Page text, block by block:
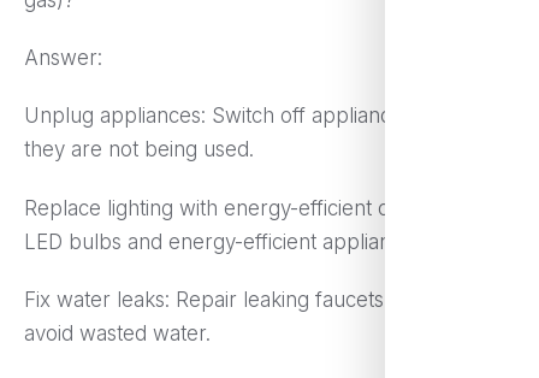
Answer:
Unplug appliances: Switch off appliances when
they are not being used.
Replace lighting with energy-efficient ones: Use
LED bulbs and energy-efficient appliances.
Fix water leaks: Repair leaking faucets or pipes to
avoid wasted water.